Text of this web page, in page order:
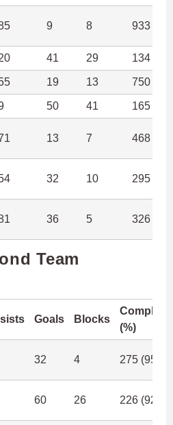
9 8 933
41 29 134
19 13 750
50 41 165
13 7 468
32 10 295
36 5 326
Team
Goals Blocks
(%)
32 4 275
60 26 226